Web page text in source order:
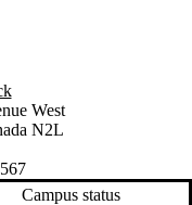
West
N2L
Campus status